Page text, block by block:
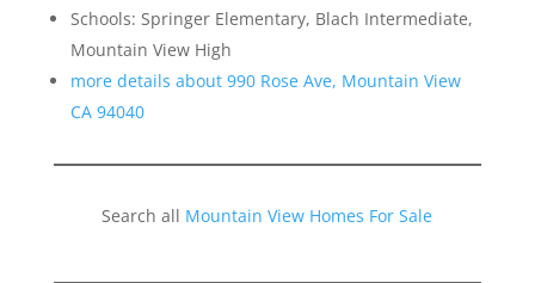
Schools: Springer Elementary, Blach Intermediate,
Mountain View High
more details about 990 Rose Ave, Mountain View
CA 94040
Search all Mountain View Homes For Sale